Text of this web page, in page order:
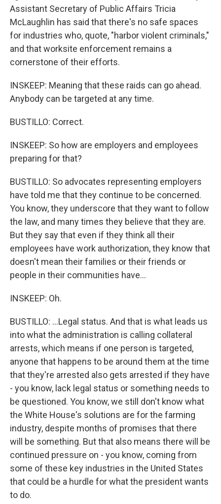
Assistant Secretary of Public Affairs Tricia
McLaughlin has said that there's no safe spaces
for industries who, quote, "harbor violent criminals,"
and that worksite enforcement remains a
cornerstone of their efforts.
INSKEEP: Meaning that these raids can go ahead.
Anybody can be targeted at any time.
BUSTILLO: Correct.
INSKEEP: So how are employers and employees
preparing for that?
BUSTILLO: So advocates representing employers
have told me that they continue to be concerned.
You know, they underscore that they want to follow
the law, and many times they believe that they are.
But they say that even if they think all their
employees have work authorization, they know that
doesn't mean their families or their friends or
people in their communities have...
INSKEEP: Oh.
BUSTILLO: ...Legal status. And that is what leads us
into what the administration is calling collateral
arrests, which means if one person is targeted,
anyone that happens to be around them at the time
that they're arrested also gets arrested if they have
- you know, lack legal status or something needs to
be questioned. You know, we still don't know what
the White House's solutions are for the farming
industry, despite months of promises that there
will be something. But that also means there will be
continued pressure on - you know, coming from
some of these key industries in the United States
that could be a hurdle for what the president wants
to do.